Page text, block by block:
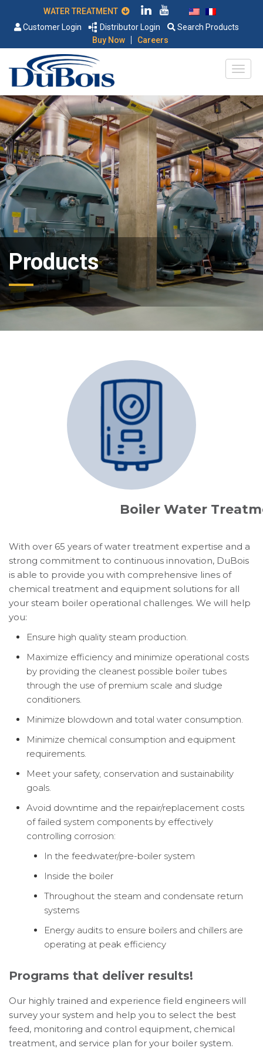
Customer Login
Distributor Login
Search Products
Buy Now
| Careers
Products
Boiler Water
With over 65 years of water treatment expertise and a
strong commitment to continuous innovation, DuBois
is able to provide you with comprehensive lines of
chemical treatment and equipment solutions for all
your steam boiler operational challenges. We will help
you:
Ensure high quality steam production.
Maximize efficiency and minimize operational costs
by providing the cleanest possible boiler tubes
through the use of premium scale and sludge
conditioners.
Minimize blowdown and total water consumption.
Minimize chemical consumption and equipment
requirements.
Meet your safety, conservation and sustainability
goals.
Avoid downtime and the repair/replacement costs
of failed system components by effectively
controlling corrosion:
In the feedwater/pre-boiler system
Inside the boiler
Throughout the steam and condensate return
systems
Energy audits to ensure boilers and chillers are
operating at peak efficiency
Programs that deliver results!
Our highly trained and experience field engineers will
survey your system and help you to select the best
feed, monitoring and control equipment, chemical
treatment, and service plan for your boiler system.